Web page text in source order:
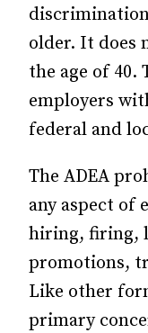
older. It does
the age of 40.
employers
federal and
The ADEA
any aspect of
hiring, firing,
promotions,
Like other
primary